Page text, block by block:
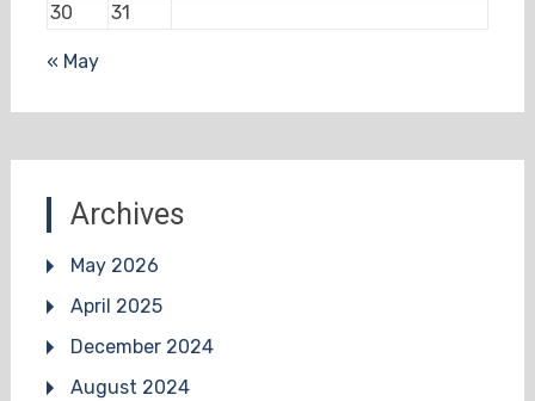
30
31
« May
Archives
May 2026
April 2025
December 2024
August 2024